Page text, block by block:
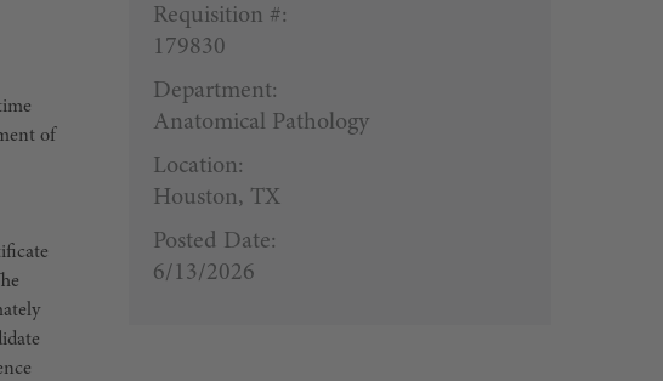
Requisition #:
179830
Department:
Anatomical Pathology
Location:
Houston, TX
Posted Date:
6/13/2026
of